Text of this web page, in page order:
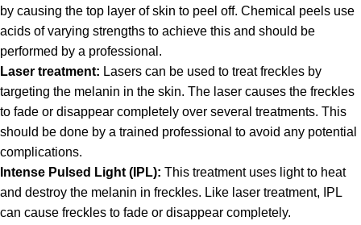
by causing the top layer of skin to peel off. Chemical peels use
acids of varying strengths to achieve this and should be
performed by a professional.
Laser treatment: Lasers can be used to treat freckles by
targeting the melanin in the skin. The laser causes the freckles
to fade or disappear completely over several treatments. This
should be done by a trained professional to avoid any potential
complications.
Intense Pulsed Light (IPL): This treatment uses light to heat
and destroy the melanin in freckles. Like laser treatment, IPL
can cause freckles to fade or disappear completely.